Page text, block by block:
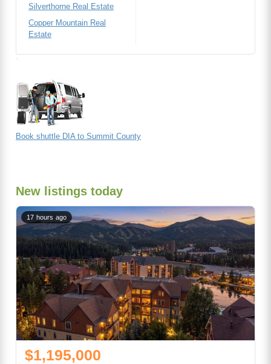
Silverthorne Real Estate
Copper Mountain Real
Estate
Book shuttle DIA to Summit County
New listings today
17 hours ago
$1,195,000